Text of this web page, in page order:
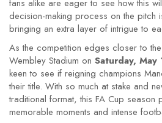
fans alike are eager to see how this
decision-making process on the pitch
bringing an extra layer of intrigue to
As the competition edges closer to
Wembley Stadium on Saturday,
keen to see if reigning champions
their title. With so much at stake and
traditional format, this FA Cup season
memorable moments and intense